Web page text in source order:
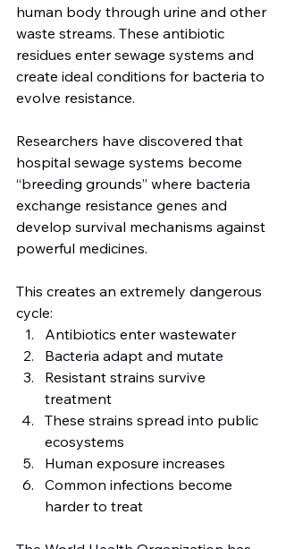
human body through urine and other
waste streams. These antibiotic
residues enter sewage systems and
create ideal conditions for bacteria to
evolve resistance.
Researchers have discovered that
hospital sewage systems become
“breeding grounds” where bacteria
exchange resistance genes and
develop survival mechanisms against
powerful medicines.
This creates an extremely dangerous
cycle:
Antibiotics enter wastewater
Bacteria adapt and mutate
Resistant strains survive
treatment
These strains spread into public
ecosystems
Human exposure increases
Common infections become
harder to treat